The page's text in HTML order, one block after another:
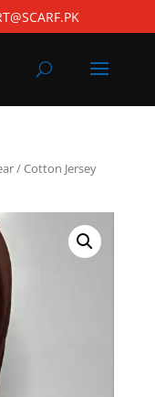
/ Cotton Jersey